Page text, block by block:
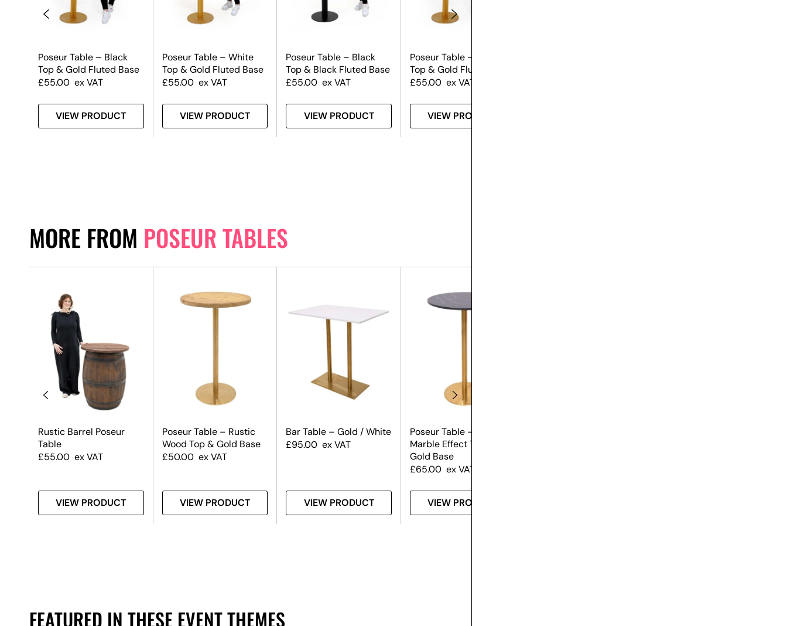
Poseur Table – Black
Top & Gold Fluted Base
£55.00 ex VAT
VIEW PRODUCT
Poseur Table – White
Top & Gold Fluted Base
£55.00 ex VAT
VIEW PRODUCT
Poseur Table – Black
Top & Black Fluted Base
£55.00 ex VAT
VIEW PRODUCT
Poseur Table – Black
Top & Gold Fluted Base
£55.00 ex VAT
VIEW PRODUCT
MORE FROM POSEUR TABLES
Rustic Barrel Poseur
Table
£55.00 ex VAT
VIEW PRODUCT
Poseur Table – Rustic
Wood Top & Gold Base
£50.00 ex VAT
VIEW PRODUCT
Bar Table – Gold / White
£95.00 ex VAT
VIEW PRODUCT
Poseur Table – Black
Marble Effect Top &
Gold Base
£65.00 ex VAT
VIEW PRODUCT
FEATURED IN THESE EVENT THEMES